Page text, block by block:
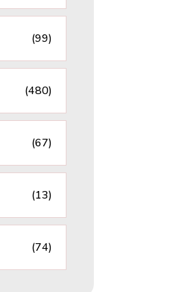
(99)
(480)
(67)
(13)
(74)